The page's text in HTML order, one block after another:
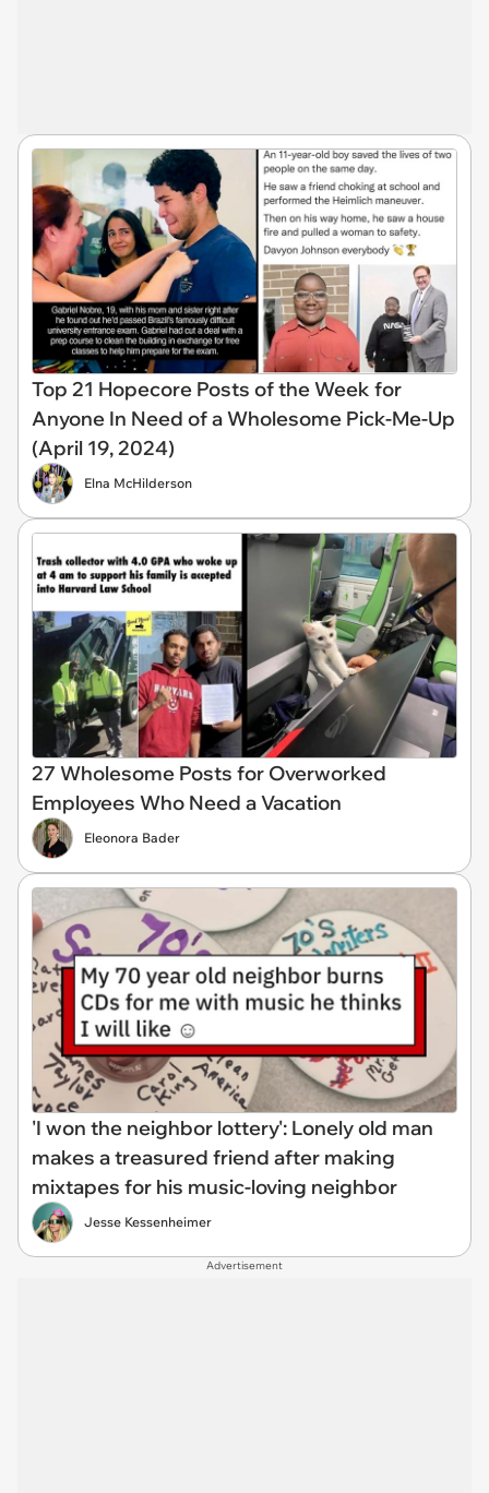
Top 21 Hopecore Posts of the Week for
Anyone In Need of a Wholesome Pick-Me-Up
(April 19, 2024)
Elna McHilderson
27 Wholesome Posts for Overworked
Employees Who Need a Vacation
Eleonora Bader
'I won the neighbor lottery': Lonely old man
makes a treasured friend after making
mixtapes for his music-loving neighbor
Jesse Kessenheimer
Advertisement